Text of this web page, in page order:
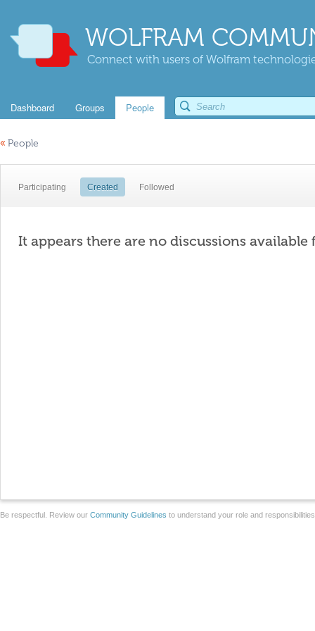
WOLFRAM
Connect with users of Wolfram
Dashboard Groups People
« People
Participating Created Followed
It appears there are no discussions available
Be respectful. Review our Community Guidelines to understand your role and